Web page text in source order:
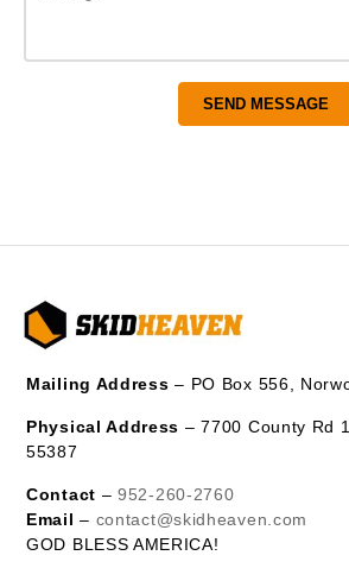
Mailing Address – PO Box 556,
Physical Address – 7700 County Rd
55387
Contact –952-260-2760
Email – contact@skidheaven.com
GOD BLESS AMERICA!